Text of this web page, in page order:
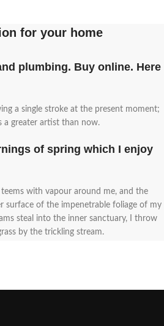
for your home
plumbing. Buy online. Here
a single stroke at the present moment;
a greater artist than now.
of spring which I enjoy
with vapour around me, and the
surface of the impenetrable foliage of my
steal into the inner sanctuary, I throw
by the trickling stream.
tell in no uncertain terms that Lorem
to forswear forever. Not so fast, I'd say,